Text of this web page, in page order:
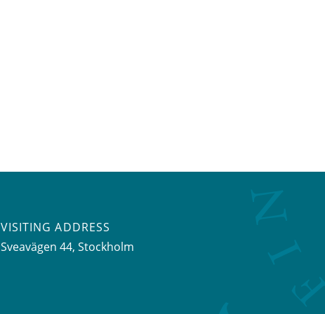
VISITING ADDRESS
Sveavägen 44, Stockholm